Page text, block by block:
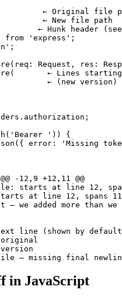
← Original file
← New file path
← Hunk header
from 'express';
Request, res:
← Lines starting
← (new version)
')) {
error: 'Missing
-12,9 +12,11 @@
starts at line 12,
at line 12, spans
added more than we
line (shown by
— missing final
in JavaScript